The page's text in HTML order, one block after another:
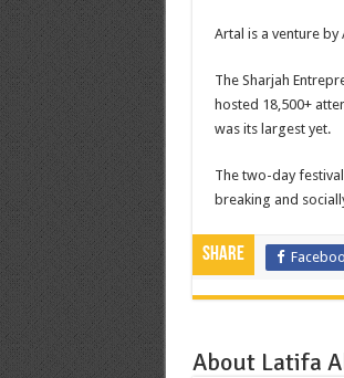
Artal is a venture
The Sharjah
hosted 18,500+
was its largest yet.
The two-day
breaking and
Share
About Latifa